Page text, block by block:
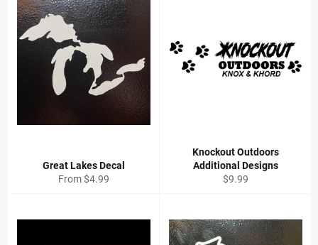
Great Lakes Decal
From $4.99
Knockout Outdoors
Additional Designs
Regular
$9.99